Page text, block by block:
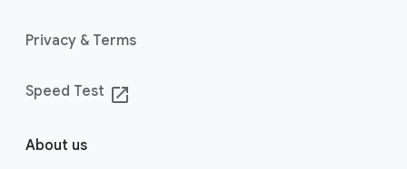
Privacy & Terms
Speed Test launch
About us